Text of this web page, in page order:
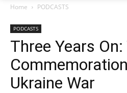
Home PODCASTS
PODCASTS
Three Years
Ukraine War